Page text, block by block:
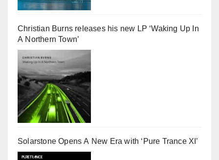
Christian Burns releases his new LP ‘Waking Up In
A Northern Town’
Solarstone Opens A New Era with ‘Pure Trance XI’